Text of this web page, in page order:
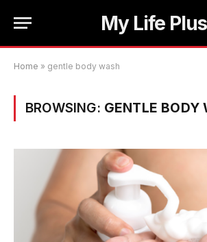
My Life Plus
Home » gentle body wash
BROWSING: GENTLE BODY